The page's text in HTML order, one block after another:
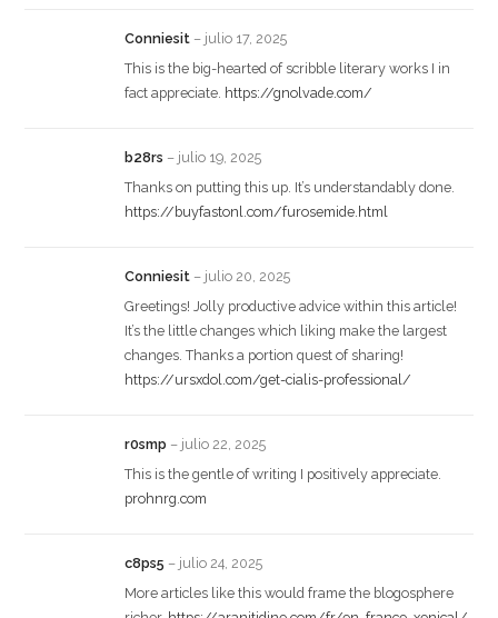
Conniesit – julio 17, 2025
This is the big-hearted of scribble literary works I in
fact appreciate. https://gnolvade.com/
b28rs – julio 19, 2025
Thanks on putting this up. It’s understandably done.
https://buyfastonl.com/furosemide.html
Conniesit – julio 20, 2025
Greetings! Jolly productive advice within this article!
It’s the little changes which liking make the largest
changes. Thanks a portion quest of sharing!
https://ursxdol.com/get-cialis-professional/
r0smp – julio 22, 2025
This is the gentle of writing I positively appreciate.
prohnrg.com
c8ps5 – julio 24, 2025
More articles like this would frame the blogosphere